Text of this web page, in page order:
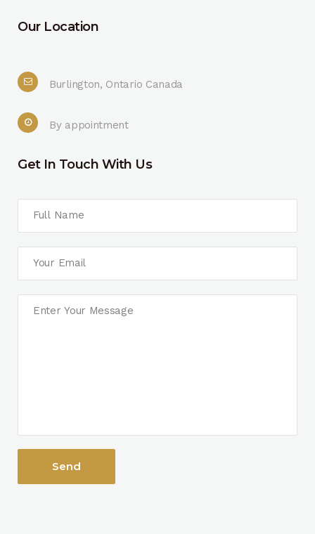
Our Location
Burlington, Ontario Canada
By appointment
Get In Touch With Us